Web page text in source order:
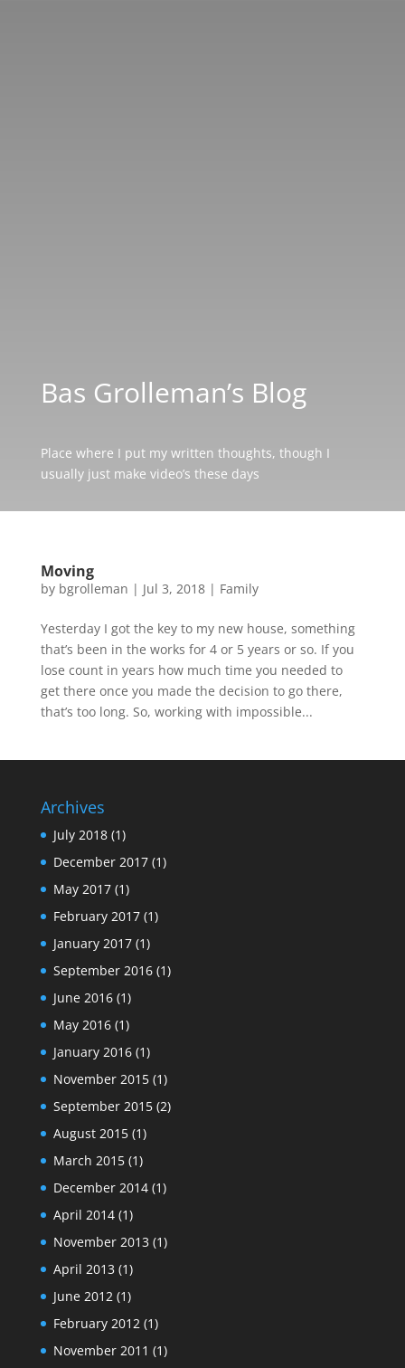
Bas Grolleman’s Blog
Place where I put my written thoughts, though I
usually just make video’s these days
Moving
by bgrolleman | Jul 3, 2018| Family
Yesterday I got the key to my new house, something
that’s been in the works for 4 or 5 years or so. If you
lose count in years how much time you needed to
get there once you made the decision to go there,
that’s too long. So, working with impossible...
Archives
July 2018(1)
December 2017(1)
May 2017(1)
February 2017(1)
January 2017(1)
September 2016(1)
June 2016(1)
May 2016(1)
January 2016(1)
November 2015(1)
September 2015(2)
August 2015(1)
March 2015(1)
December 2014(1)
April 2014(1)
November 2013 (1)
April 2013 (1)
June 2012(1)
February 2012(1)
November 2011 (1)